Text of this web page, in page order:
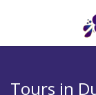
Tours in